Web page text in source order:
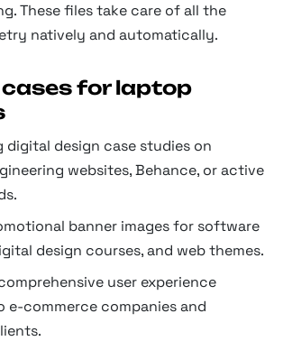
These files take care of all the
natively and automatically.
cases for laptop
digital design case studies on
websites, Behance, or active
banner images for software
design courses, and web themes.
user experience
e-commerce companies and